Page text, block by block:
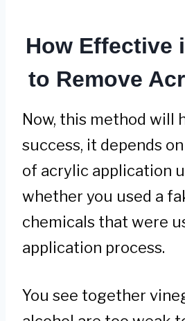
How Effective
to Remove
Now, this method will
success, it depends
of acrylic application
whether you used a
chemicals that were
application process.
You see together